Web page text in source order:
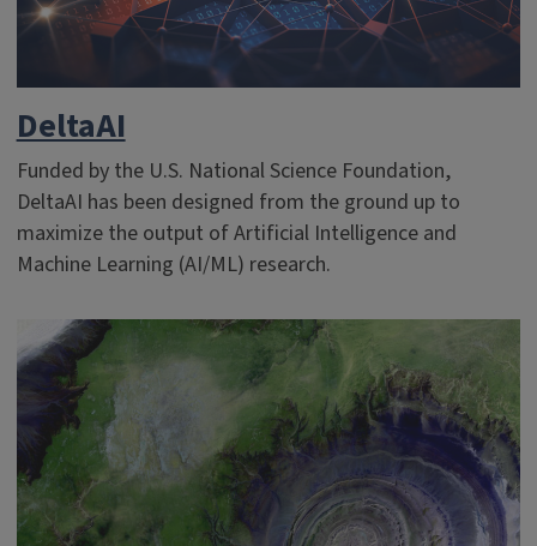
DeltaAI
Funded by the U.S. National Science Foundation,
DeltaAI has been designed from the ground up to
maximize the output of Artificial Intelligence and
Machine Learning (AI/ML) research.